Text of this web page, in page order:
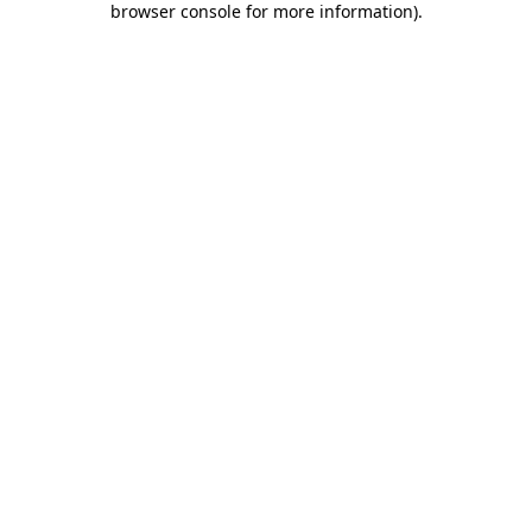
browser console for more information).